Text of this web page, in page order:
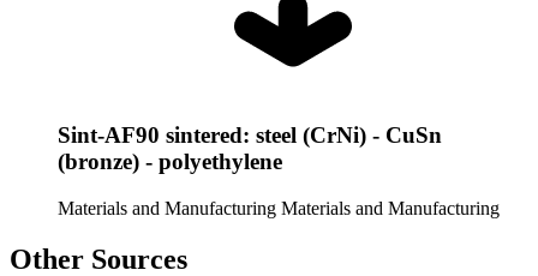
Sint-AF90 sintered: steel (CrNi) - CuSn
(bronze) - polyethylene
Materials and Manufacturing Materials and Manufacturing
Other Sources